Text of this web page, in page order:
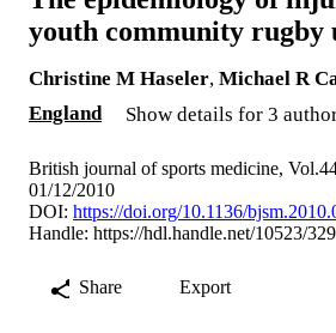
youth community rugby
Christine M Haseler, Michael R
England
Show details for 3
British journal of sports medicine,
01/12/2010
DOI: https://doi.org/10.1136/
Handle: https://hdl.handle.net/10523/
Share Export